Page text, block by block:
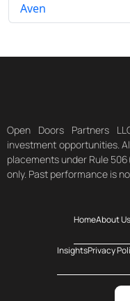
Aven
Open Doors Partners
investment opportunities.
placements under Rule
only. Past performance is
HomeAbout Us
InsightsPrivacy